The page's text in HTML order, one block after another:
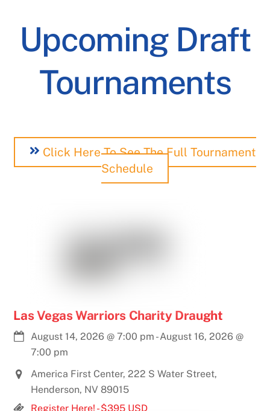
Upcoming Draft
Tournaments
Click Here To See The Full Tournament
Schedule
Las Vegas Warriors Charity Draught
August 14, 2026 @7:00 pm -August 16, 2026 @
7:00 pm
America First Center, 222 S Water Street,
Henderson, NV 89015
Register Here! - $395 USD